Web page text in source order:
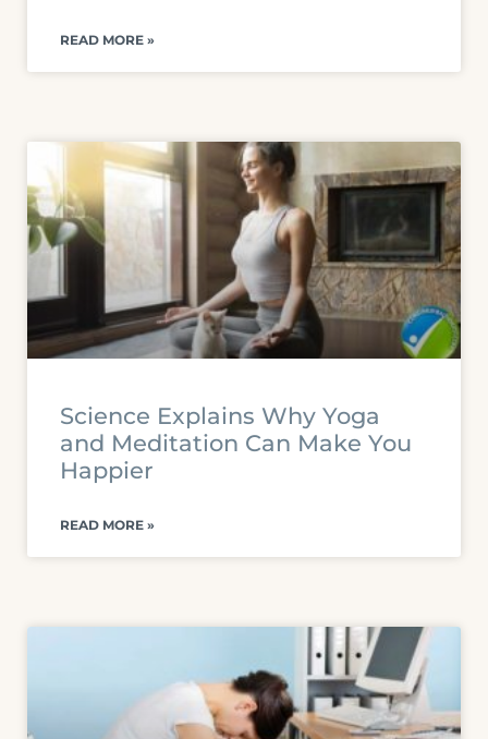
READ MORE »
Science Explains Why Yoga
and Meditation Can Make You
Happier
READ MORE »